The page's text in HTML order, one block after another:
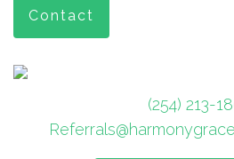
Contact
(254) 213-